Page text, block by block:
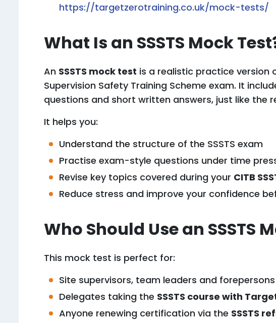
https://targetzerotraining.co.uk/mock-tests/
What Is an SSSTS Mock
An SSSTS mock test is a realistic practice version
Supervision Safety Training Scheme exam. It
questions and short written answers, just like the
It helps you:
Understand the structure of the SSSTS exam
Practise exam-style questions under time
Revise key topics covered during your CITB
Reduce stress and improve your confidence
Who Should Use an SSSTS
This mock test is perfect for:
Site supervisors, team leaders and forepersons
Delegates taking the SSSTS course with
Anyone renewing certification via the SSSTS